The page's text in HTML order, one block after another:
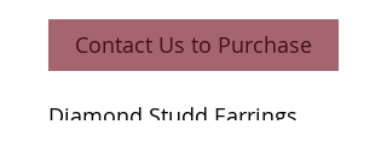
Contact Us to Purchase
Diamond Studd Earrings